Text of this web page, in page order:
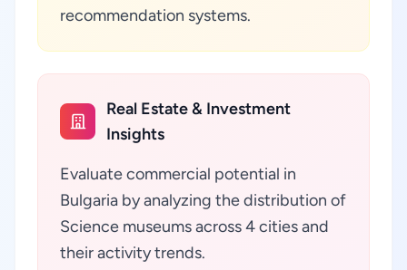
recommendation systems.
Real Estate & Investment
Insights
Evaluate commercial potential in
Bulgaria by analyzing the distribution of
Science museums across 4 cities and
their activity trends.